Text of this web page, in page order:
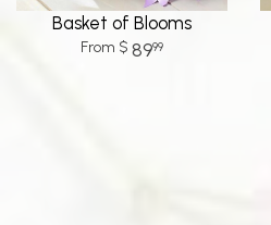
Basket of Blooms
8999